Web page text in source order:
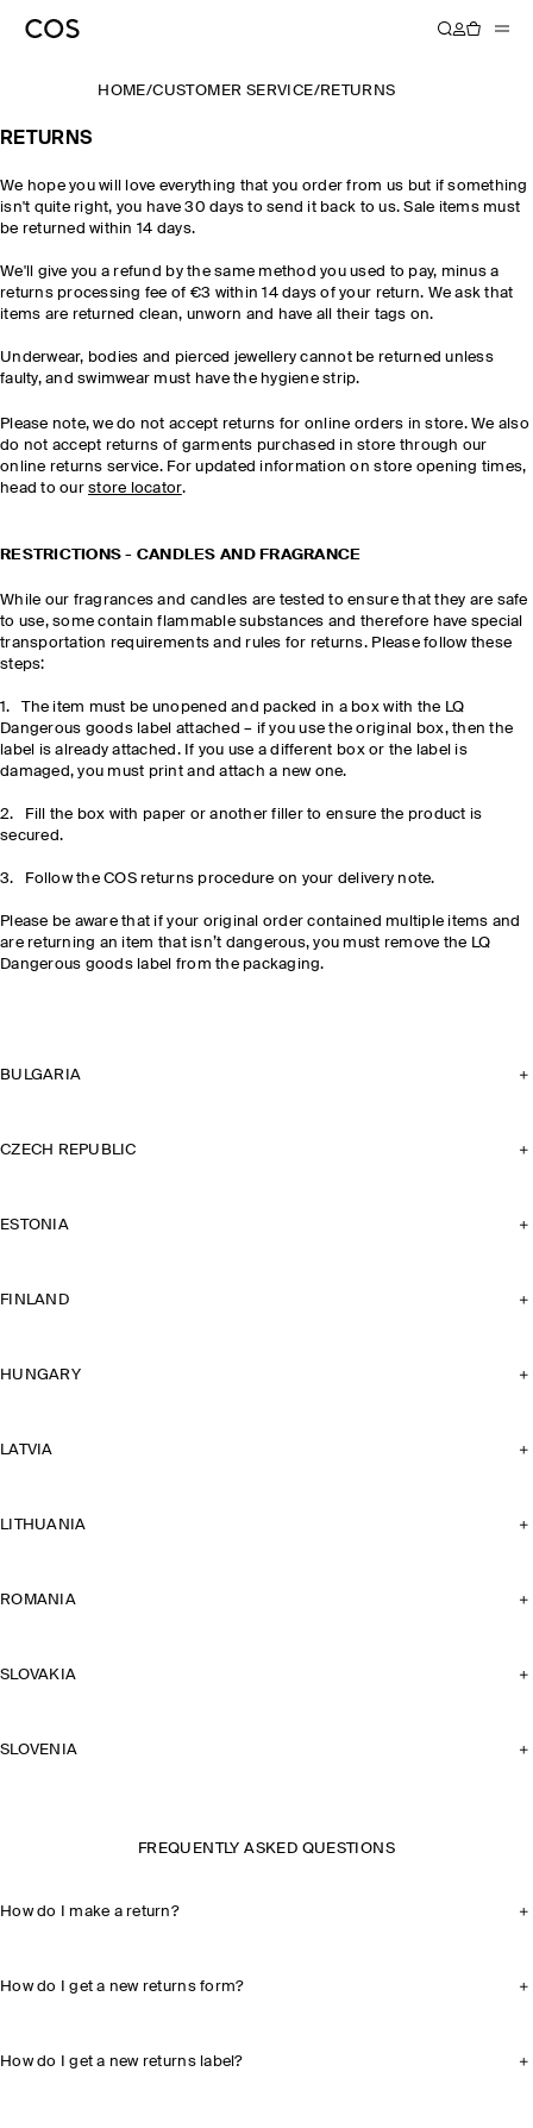
HOME/CUSTOMER SERVICE/RETURNS
RETURNS
We hope you will love everything that you order from us but if something
isn't quite right, you have 30 days to send it back to us. Sale items must
be returned within 14 days.
We'll give you a refund by the same method you used to pay, minus a
returns processing fee of €3 within 14 days of your return. We ask that
items are returned clean, unworn and have all their tags on.
Underwear, bodies and pierced jewellery cannot be returned unless
faulty, and swimwear must have the hygiene strip.
Please note, we do not accept returns for online orders in store. We also
do not accept returns of garments purchased in store through our
online returns service. For updated information on store opening times,
head to ourstore locator.
RESTRICTIONS - CANDLES AND FRAGRANCE
While our fragrances and candles are tested to ensure that they are safe
to use, some contain flammable substances and therefore have special
transportation requirements and rules for returns. Please follow these
steps:
1. The item must be unopened and packed in a box with the LQ
Dangerous goods label attached – if you use the original box, then the
label is already attached. If you use a different box or the label is
damaged, you must print and attach a new one.
2. Fill the box with paper or another filler to ensure the product is
secured.
3. Follow the COS returns procedure on your delivery note.
Please be aware that if your original order contained multiple items and
are returning an item that isn’t dangerous, you must remove the LQ
Dangerous goods label from the packaging.
BULGARIA
CZECH REPUBLIC
ESTONIA
FINLAND
HUNGARY
LATVIA
LITHUANIA
ROMANIA
SLOVAKIA
SLOVENIA
FREQUENTLY ASKED QUESTIONS
How do I make a return?
How do I get a new returns form?
How do I get a new returns label?